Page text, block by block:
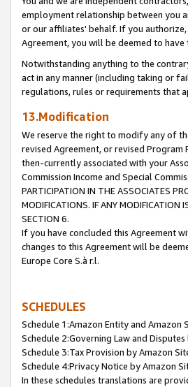
employment relationship between you
or our affiliates' behalf. If you
Agreement, you will be deemed to
Notwithstanding anything to the
act in any manner (including taking or
regulations, rules or requirements that
13.Modification
We reserve the right to modify any of
revised Agreement, or revised
then-currently associated with your
Commission Income and Special
PARTICIPATION IN THE ASSOCIATES
MODIFICATIONS. IF ANY MODIFICATION
SECTION 6.
If you have concluded this Agreement
changes to this Agreement will be
Europe Core S.à r.l.
SCHEDULES
Schedule 1:Amazon Entity and Amazon
Schedule 2:Governing Law and
Schedule 3:Tax Provision by Amazon
Schedule 4:Privacy Notice by Amazon
In these schedules translations are